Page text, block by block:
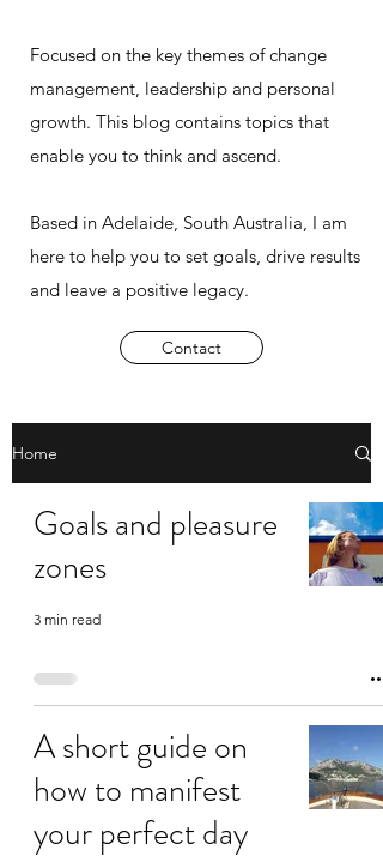
Focused on the key themes of change
management, leadership and personal
growth. This blog contains topics that
enable you to think and ascend.
Based in Adelaide, South Australia, I am
here to help you to set goals, drive results
and leave a positive legacy.
Contact
Home
Goals and pleasure
zones
3 min read
A short guide on
how to manifest
your perfect day